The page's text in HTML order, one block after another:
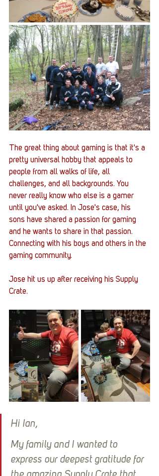
The great thing about gaming is that it's a
pretty universal hobby that appeals to
people from all walks of life, all
challenges, and all backgrounds. You
never really know who else is a gamer
until you've asked. In Jose's case, his
sons have shared a passion for gaming
and he wants to share in that passion.
Connecting with his boys and others in the
gaming community.
Jose hit us up after receiving his Supply
Crate.
Hi Ian,
My family and I wanted to
express our deepest gratitude for